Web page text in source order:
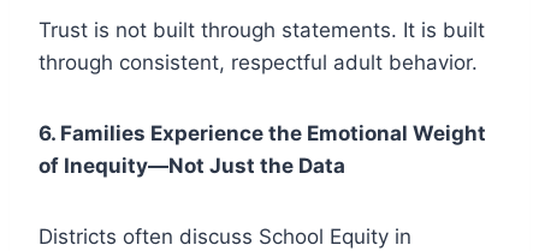
Trust is not built through statements. It is built
through consistent, respectful adult behavior.
6. Families Experience the Emotional Weight
of Inequity—Not Just the Data
Districts often discuss School Equity in